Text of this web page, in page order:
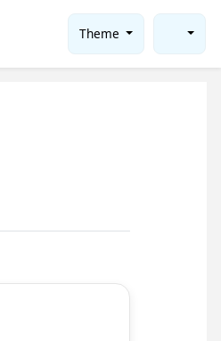
Theme